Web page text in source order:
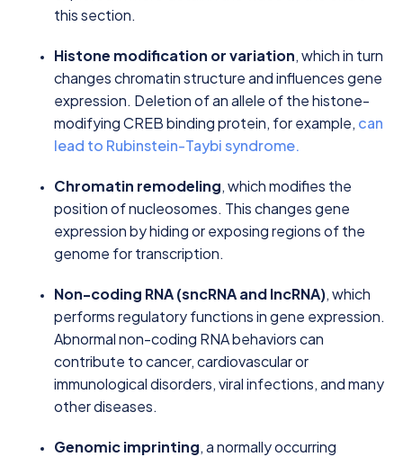
this section.
Histone modification or variation, which in turn
changes chromatin structure and influences gene
expression. Deletion of an allele of the histone-
modifying CREB binding protein, for example, can
lead to Rubinstein-Taybi syndrome.
Chromatin remodeling, which modifies the
position of nucleosomes. This changes gene
expression by hiding or exposing regions of the
genome for transcription.
Non-coding RNA (sncRNA and lncRNA), which
performs regulatory functions in gene expression.
Abnormal non-coding RNA behaviors can
contribute to cancer, cardiovascular or
immunological disorders, viral infections, and many
other diseases.
Genomic imprinting, a normally occurring